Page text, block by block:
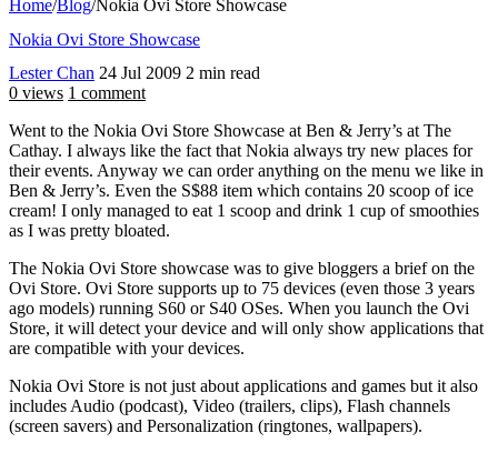
Home/Blog/Nokia Ovi Store Showcase
Nokia Ovi Store Showcase
Lester Chan 24 Jul 2009 2 min read
0 views 1 comment
Went to the Nokia Ovi Store Showcase at Ben & Jerry’s at The
Cathay. I always like the fact that Nokia always try new places for
their events. Anyway we can order anything on the menu we like in
Ben & Jerry’s. Even the S$88 item which contains 20 scoop of ice
cream! I only managed to eat 1 scoop and drink 1 cup of smoothies
as I was pretty bloated.
The Nokia Ovi Store showcase was to give bloggers a brief on the
Ovi Store. Ovi Store supports up to 75 devices (even those 3 years
ago models) running S60 or S40 OSes. When you launch the Ovi
Store, it will detect your device and will only show applications that
are compatible with your devices.
Nokia Ovi Store is not just about applications and games but it also
includes Audio (podcast), Video (trailers, clips), Flash channels
(screen savers) and Personalization (ringtones, wallpapers).